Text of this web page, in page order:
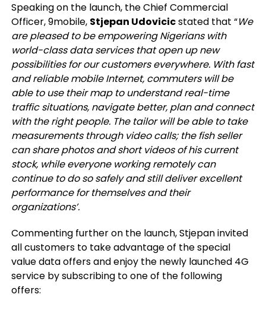
Speaking on the launch, the Chief Commercial
Officer, 9mobile, Stjepan Udovicicstated that “We
are pleased to be empowering Nigerians with
world-class data services that open up new
possibilities for our customers everywhere. With fast
and reliable mobile Internet, commuters will be
able to use their map to understand real-time
traffic situations, navigate better, plan and connect
with the right people. The tailor will be able to take
measurements through video calls; the fish seller
can share photos and short videos of his current
stock, while everyone working remotely can
continue to do so safely and still deliver excellent
performance for themselves and their
organizations’.
Commenting further on the launch, Stjepan invited
all customers to take advantage of the special
value data offers and enjoy the newly launched 4G
service by subscribing to one of the following
offers: